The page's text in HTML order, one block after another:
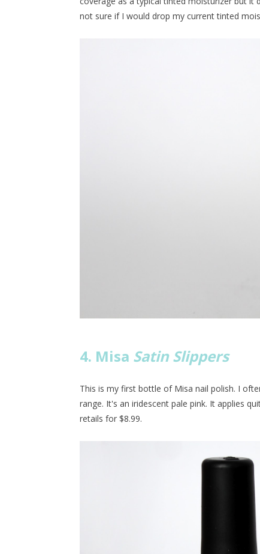
not sure if I would drop my current tinted
4. Misa Satin Slippers
This is my first bottle of Misa nail polish. I
range. It's an iridescent pale pink. It applies
retails for $8.99.